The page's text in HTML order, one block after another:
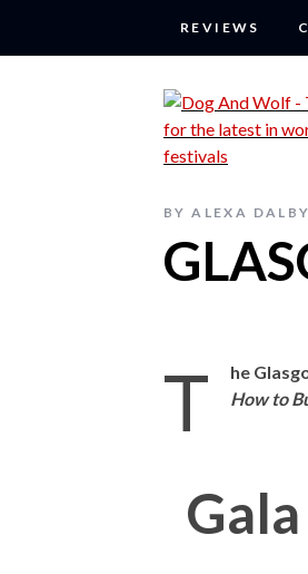
REVIEWS
BY ALEXA DALBY
T he
How to